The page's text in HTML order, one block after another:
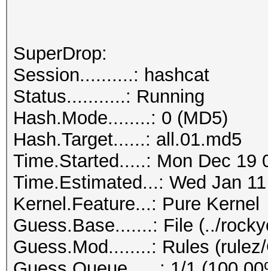
SuperDrop:
Session..........: hashcat
Status...........: Running
Hash.Mode........: 0 (MD5)
Hash.Target......: all.01.md5
Time.Started.....: Mon Dec 19
Time.Estimated...: Wed Jan
Kernel.Feature...: Pure Kernel
Guess.Base.......: File (../
Guess.Mod........: Rules